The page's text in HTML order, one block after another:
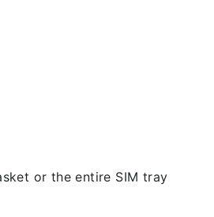
or the entire SIM tray